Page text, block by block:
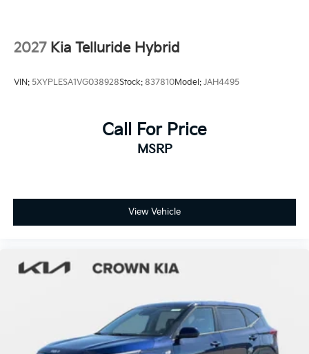
Wheels: 21" x 8" Type A Aluminum Alloy -inc: Alloy
2027 Kia Telluride Hybrid
VIN: 5XYPLESA1VG038928Stock: 837810Model: JAH4495
Call For Price
MSRP
View Vehicle